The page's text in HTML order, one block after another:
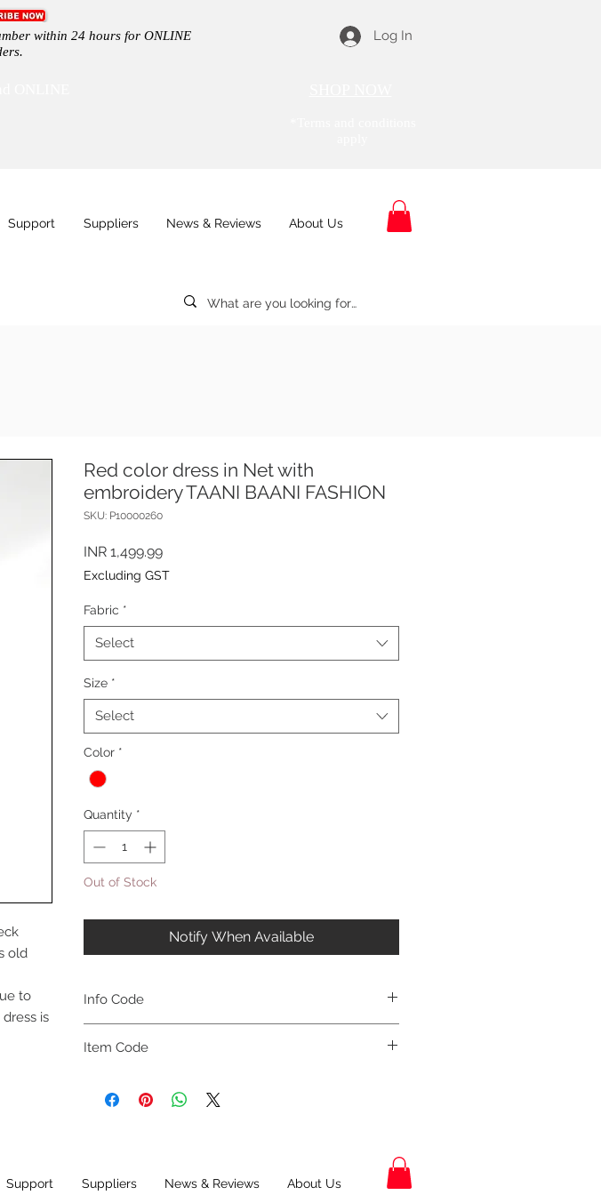
within 24 hours for ONLINE
Log In
Support Suppliers News & Reviews About Us
old
to
is
Red color dress in Net with
embroidery TAANI BAANI FASHION
SKU: P10000260
INR 1,499.99Price
Excluding GST
Fabric *
Select
Size *
Select
Color *
Quantity *
Out of Stock
Notify When Available
Info Code
Item Code
Support Suppliers News & Reviews About Us